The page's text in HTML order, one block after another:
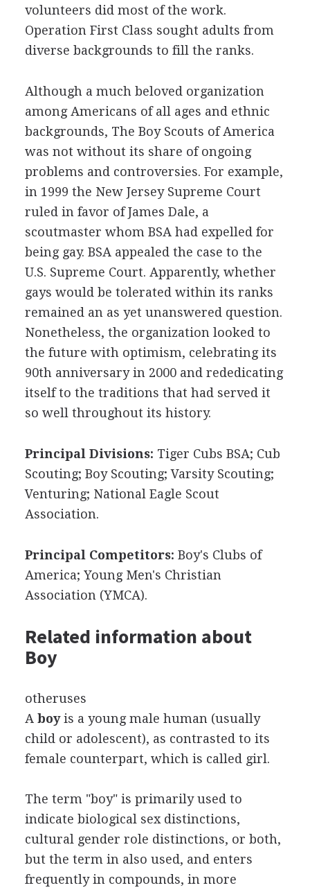
volunteers did most of the work.
Operation First Class sought adults from
diverse backgrounds to fill the ranks.
Although a much beloved organization
among Americans of all ages and ethnic
backgrounds, The Boy Scouts of America
was not without its share of ongoing
problems and controversies. For example,
in 1999 the New Jersey Supreme Court
ruled in favor of James Dale, a
scoutmaster whom BSA had expelled for
being gay. BSA appealed the case to the
U.S. Supreme Court. Apparently, whether
gays would be tolerated within its ranks
remained an as yet unanswered question.
Nonetheless, the organization looked to
the future with optimism, celebrating its
90th anniversary in 2000 and rededicating
itself to the traditions that had served it
so well throughout its history.
Principal Divisions: Tiger Cubs BSA; Cub
Scouting; Boy Scouting; Varsity Scouting;
Venturing; National Eagle Scout
Association.
Principal Competitors: Boy's Clubs of
America; Young Men's Christian
Association (YMCA).
Related information about
Boy
otheruses
A boyis a young male human (usually
child or adolescent), as contrasted to its
female counterpart, which is called girl.
The term "boy" is primarily used to
indicate biological sex distinctions,
cultural gender role distinctions, or both,
but the term in also used, and enters
frequently in compounds, in more